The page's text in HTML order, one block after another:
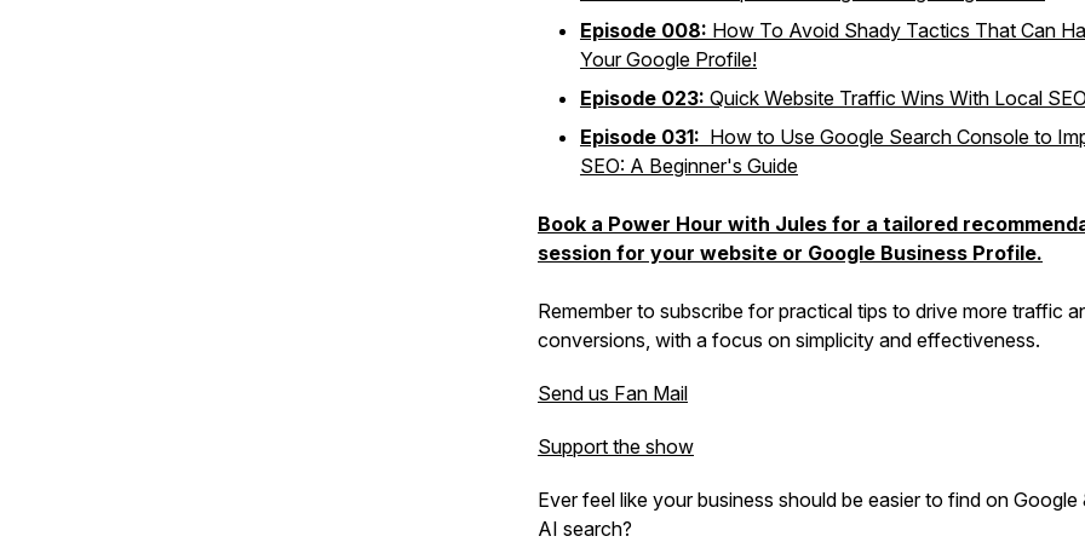
Episode 008: How To Avoid Shady Tactics That Can
Your Google Profile!
Episode 023: Quick Website Traffic Wins With Local SEO
Episode 031: How to Use Google Search Console to
SEO: A Beginner's Guide
Book a Power Hour with Jules for a tailored
session for your website or Google Business Profile.
Remember to subscribe for practical tips to drive more traffic
conversions, with a focus on simplicity and effectiveness.
Send us Fan Mail
Support the show
Ever feel like your business should be easier to find on Google
AI search?